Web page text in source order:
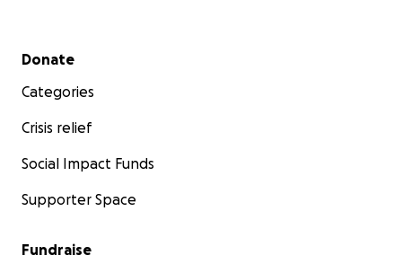
Secondary menu
Donate
Categories
Crisis relief
Social Impact Funds
Supporter Space
Fundraise